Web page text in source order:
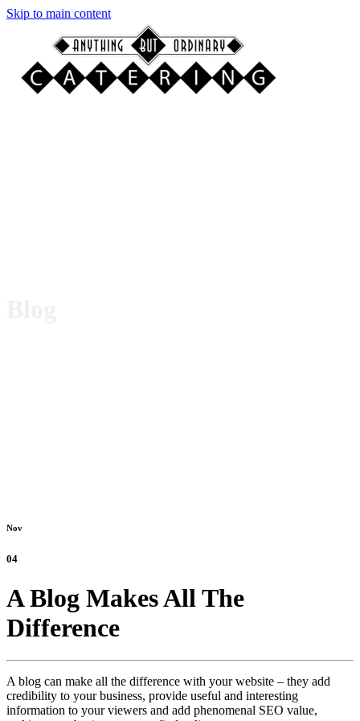
Skip to main content
Nov
04
A Blog Makes All The
Difference
A blog can make all the difference with your website – they add
credibility to your business, provide useful and interesting
information to your viewers and add phenomenal SEO value,